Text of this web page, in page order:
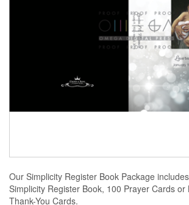
Our Simplicity Register Book Package
Simplicity Register Book, 100 Prayer Cards or
Thank-You Cards.